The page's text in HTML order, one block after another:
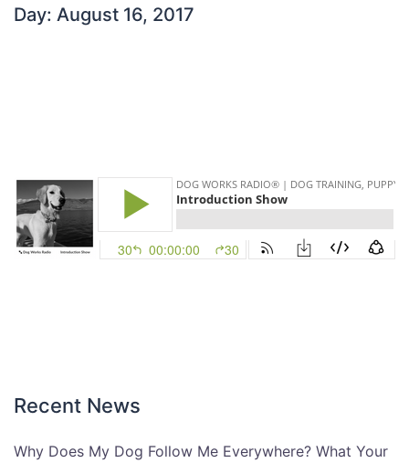
Day: August 16, 2017
Recent News
Why Does My Dog Follow Me Everywhere? What Your